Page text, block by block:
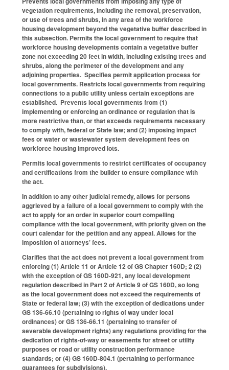
vegetation requirements, including the removal, preservation,
or use of trees and shrubs, in any area of the workforce
housing development beyond the vegetative buffer described in
this subsection. Permits the local government to require that
workforce housing developments contain a vegetative buffer
zone not exceeding 20 feet in width, including existing trees and
shrubs, along the perimeter of the development and any
adjoining properties. Specifies permit application process for
local governments. Restricts local governments from requiring
connections to a public utility unless certain exceptions are
established. Prevents local governments from (1)
implementing or enforcing an ordinance or regulation that is
more restrictive than, or that exceeds requirements necessary
to comply with, federal or State law; and (2) imposing impact
fees or water or wastewater system development fees on
workforce housing improved lots.
Permits local governments to restrict certificates of occupancy
and certifications from the builder to ensure compliance with
the act.
In addition to any other judicial remedy, allows for persons
aggrieved by a failure of a local government to comply with the
act to apply for an order in superior court compelling
compliance with the local government, with priority given on the
court calendar for the petition and any appeal. Allows for the
imposition of attorneys’ fees.
Clarifies that the act does not prevent a local government from
enforcing (1) Article 11 or Article 12 of GS Chapter 160D; 2 (2)
with the exception of GS 160D-921, any local development
regulation described in Part 2 of Article 9 of GS 160D, so long
as the local government does not exceed the requirements of
State or federal law; (3) with the exception of dedications under
GS 136-66.10 (pertaining to rights of way under local
ordinances) or GS 136-66.11 (pertaining to transfer of
severable development rights) any regulations providing for the
dedication of rights-of-way or easements for street or utility
purposes or road or utility construction performance
standards; or (4) GS 160D-804.1 (pertaining to performance
guarantees for subdivisions).